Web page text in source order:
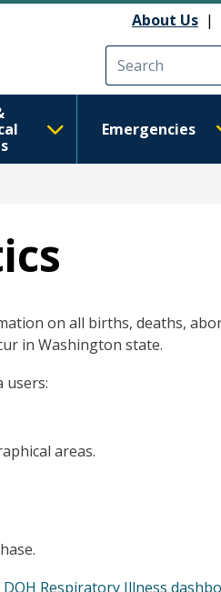
About Us |
Emergencies
on all births, deaths,
in Washington state.
users:
areas.
DOH Respiratory Illness